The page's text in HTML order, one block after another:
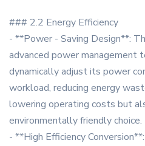
### 2.2 Energy Efficiency
- **Power - Saving Design**:
advanced power management
dynamically adjust its power
workload, reducing energy
lowering operating costs but
environmentally friendly choice.
- **High Efficiency